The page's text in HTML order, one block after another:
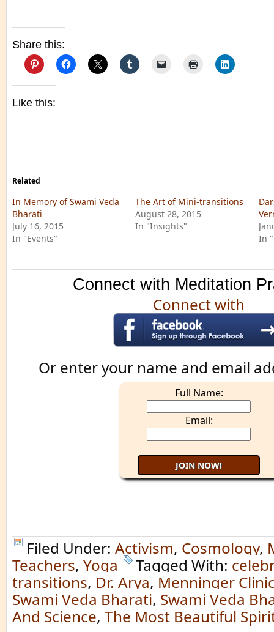
Share this:
Like this:
Related
In Memory of Swami Veda
Bharati
July 16, 2015
In "Events"
The Art of Mini-transitions
August 28, 2015
In "Insights"
In
Connect with Meditation
Connect with
Or enter your name and email
Full Name:
Email:
Filed Under: Activism, Cosmology,
Teachers, Yoga Tagged With:
transitions, Dr. Arya, Menninger
Swami Veda Bharati, Swami Veda
And Science, The Most Beautiful